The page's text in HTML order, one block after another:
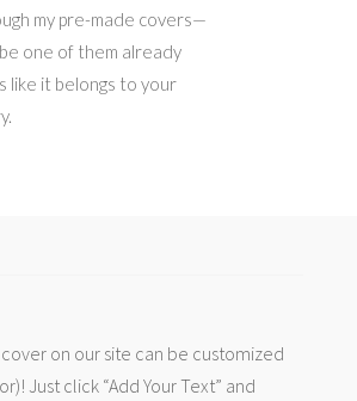
my pre-made covers—
one of them already
like it belongs to your
on our site can be customized
Just click “Add Your Text” and